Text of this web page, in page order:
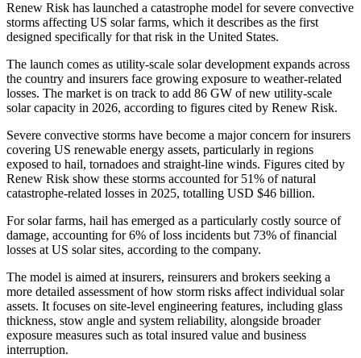
Renew Risk has launched a catastrophe model for severe convective
storms affecting US solar farms, which it describes as the first
designed specifically for that risk in the United States.
The launch comes as utility-scale solar development expands across
the country and insurers face growing exposure to weather-related
losses. The market is on track to add 86 GW of new utility-scale
solar capacity in 2026, according to figures cited by Renew Risk.
Severe convective storms have become a major concern for insurers
covering US renewable energy assets, particularly in regions
exposed to hail, tornadoes and straight-line winds. Figures cited by
Renew Risk show these storms accounted for 51% of natural
catastrophe-related losses in 2025, totalling USD $46 billion.
For solar farms, hail has emerged as a particularly costly source of
damage, accounting for 6% of loss incidents but 73% of financial
losses at US solar sites, according to the company.
The model is aimed at insurers, reinsurers and brokers seeking a
more detailed assessment of how storm risks affect individual solar
assets. It focuses on site-level engineering features, including glass
thickness, stow angle and system reliability, alongside broader
exposure measures such as total insured value and business
interruption.